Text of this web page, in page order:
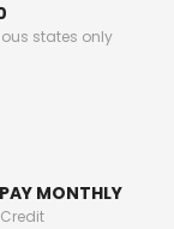
states only
MONTHLY